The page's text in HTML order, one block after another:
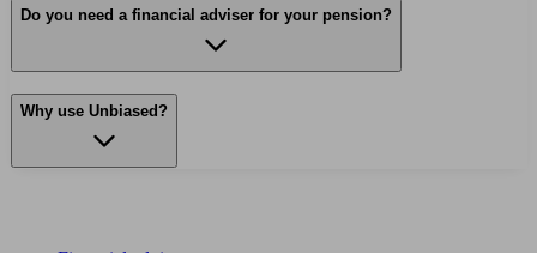
Do you need a financial adviser for your pension?
Why use Unbiased?